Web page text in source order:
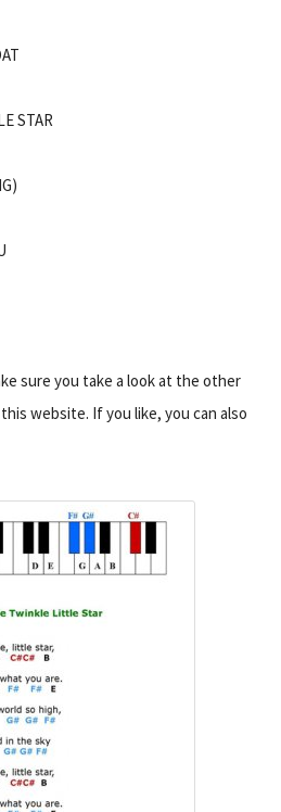
STAR
sure you take a look at the other
website. If you like, you can also